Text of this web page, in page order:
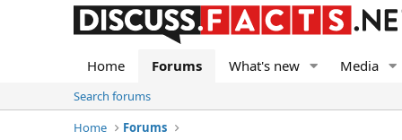
Home Forums What's new Media
Search forums
Home
Forums